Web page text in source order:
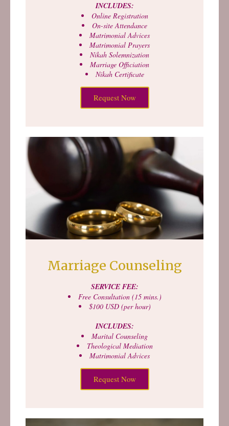
INCLUDES:
Online Registration
On-site Attendance
Matrimonial Advices
Matrimonial Prayers
Nikah Solemnization
Marriage Officiation
Nikah Certificate
Request Now
Marriage Counseling
SERVICE FEE:
Free Consultation (15 mins.)
$100 USD (per hour)
INCLUDES:
Marital Counseling
Theological Mediation
Matrimonial Advices
Request Now